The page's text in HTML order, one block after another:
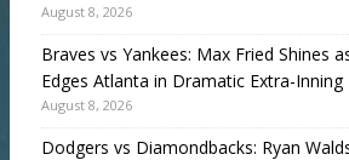
August 8, 2026
Braves vs Yankees: Max Fried Shines
Edges Atlanta in Dramatic Extra-Inning
August 8, 2026
Dodgers vs Diamondbacks: Ryan